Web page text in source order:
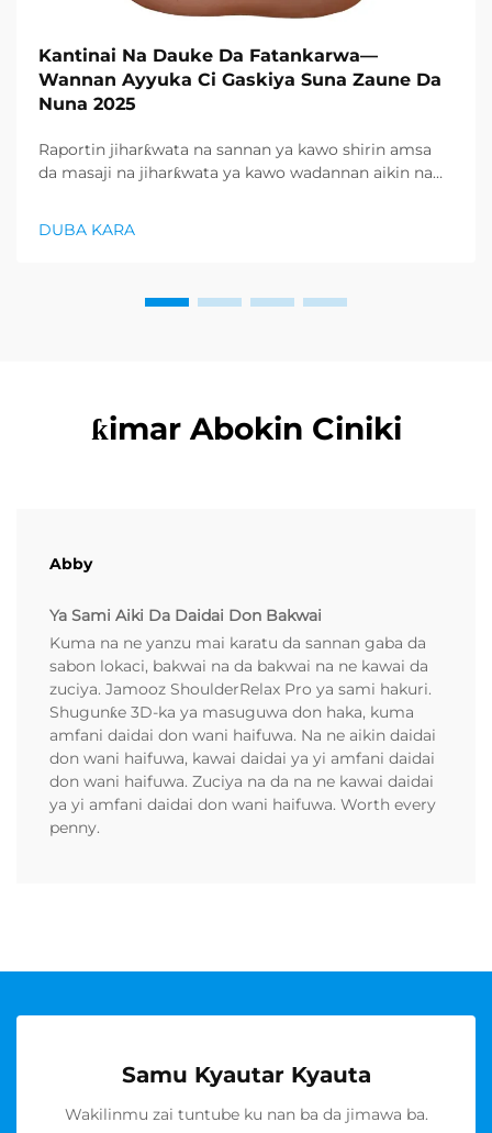
Kantinai Na Dauke Da Fatankarwa—
Wannan Ayyuka Ci Gaskiya Suna Zaune Da
Nuna 2025
Raportin jiharƙwata na sannan ya kawo shirin amsa
da masaji na jiharƙwata ya kawo wadannan aikin na
products ya zo. Distributors suka fara takadda ...
DUBA KARA
ƙimar Abokin Ciniki
Abby
Ya Sami Aiki Da Daidai Don Bakwai
Kuma na ne yanzu mai karatu da sannan gaba da
sabon lokaci, bakwai na da bakwai na ne kawai da
zuciya. Jamooz ShoulderRelax Pro ya sami hakuri.
Shugunƙe 3D-ka ya masuguwa don haka, kuma
amfani daidai don wani haifuwa. Na ne aikin daidai
don wani haifuwa, kawai daidai ya yi amfani daidai
don wani haifuwa. Zuciya na da na ne kawai daidai
ya yi amfani daidai don wani haifuwa. Worth every
penny.
Samu Kyautar Kyauta
Wakilinmu zai tuntube ku nan ba da jimawa ba.